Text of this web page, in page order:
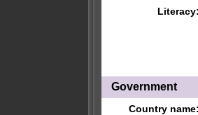
Literacy:
Government
Country name: